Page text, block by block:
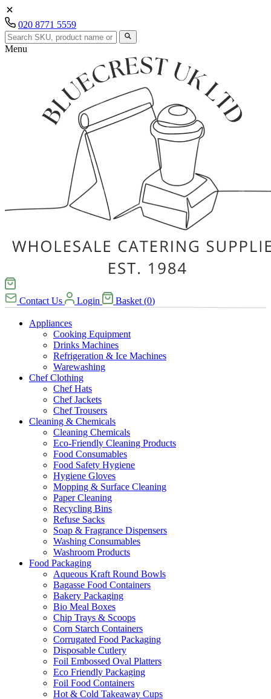
020 8771 5559
Menu
Contact Us Login Basket (0)
Appliances
Cooking Equipment
Drinks Machines
Refrigeration & Ice Machines
Warewashing
Chef Clothing
Chef Hats
Chef Jackets
Chef Trousers
Cleaning & Chemicals
Cleaning Chemicals
Eco-Friendly Cleaning Products
Food Consumables
Food Safety Hygiene
Hygiene Gloves
Mopping & Surface Cleaning
Paper Cleaning
Recycling Bins
Refuse Sacks
Soap & Fragrance Dispensers
Washing Consumables
Washroom Products
Food Packaging
Aqueous Kraft Round Bowls
Bagasse Food Containers
Bakery Packaging
Bio Meal Boxes
Chip Trays & Scoops
Corn Starch Containers
Corrugated Food Packaging
Disposable Cutlery
Foil Embossed Oval Platters
Eco Friendly Packaging
Foil Food Containers
Hot & Cold Takeaway Cups